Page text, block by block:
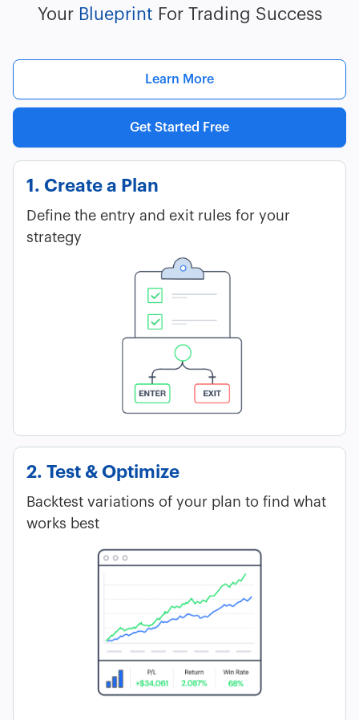
Your Blueprint For Trading Success
Learn More
Get Started Free
1. Create a Plan
Define the entry and exit rules for your
strategy
2. Test & Optimize
Backtest variations of your plan to find what
works best